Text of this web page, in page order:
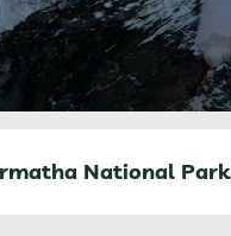
National Park